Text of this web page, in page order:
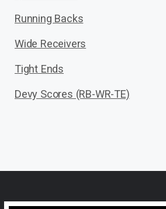
Running Backs
Wide Receivers
Tight Ends
Devy Scores (RB-WR-TE)